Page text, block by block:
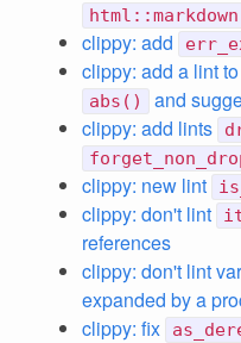
html::markdown
clippy: add
clippy: add a lint
abs() and
clippy: add lints
clippy: new lint
clippy: don't lint
references
clippy: don't lint
expanded by a
clippy: fix